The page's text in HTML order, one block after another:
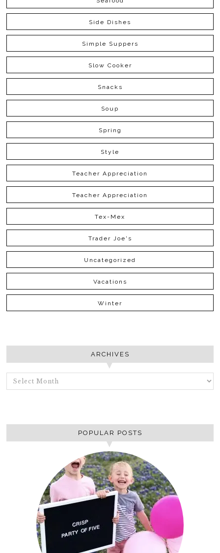
Side Dishes
Simple Suppers
Slow Cooker
Snacks
Soup
Spring
Style
Teacher Appreciation
Teacher Appreciation
Tex-Mex
Trader Joe's
Uncategorized
Vacations
Winter
ARCHIVES
ARCHIVES
POPULAR POSTS